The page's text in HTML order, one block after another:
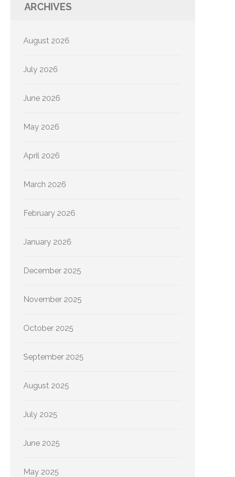
ARCHIVES
August 2026
July 2026
June 2026
May 2026
April 2026
March 2026
February 2026
January 2026
December 2025
November 2025
October 2025
September 2025
August 2025
July 2025
June 2025
May 2025